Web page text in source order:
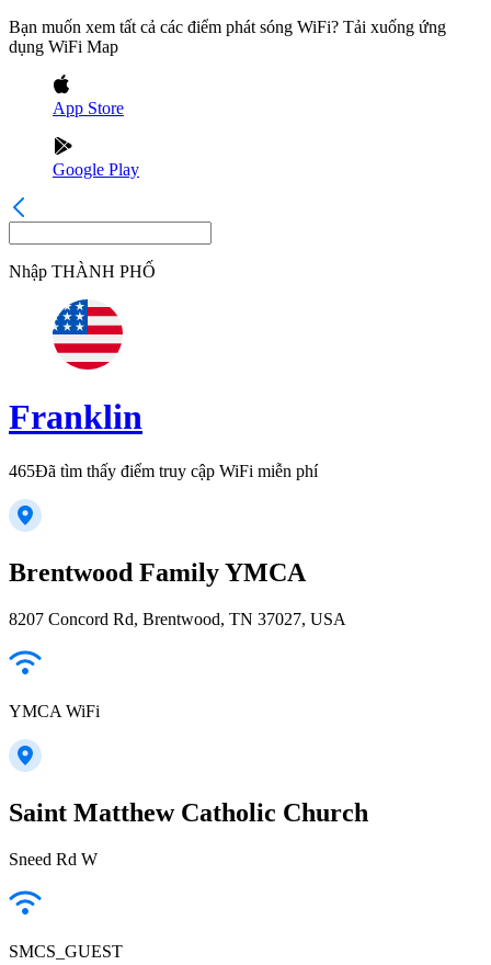
Bạn muốn xem tất cả các điểm phát sóng WiFi? Tải xuống ứng
dụng WiFi Map
App Store
Google Play
Nhập THÀNH PHỐ
Franklin
465Đã tìm thấy điểm truy cập WiFi miễn phí
Brentwood Family YMCA
8207 Concord Rd, Brentwood, TN 37027, USA
YMCA WiFi
Saint Matthew Catholic Church
Sneed Rd W
SMCS_GUEST